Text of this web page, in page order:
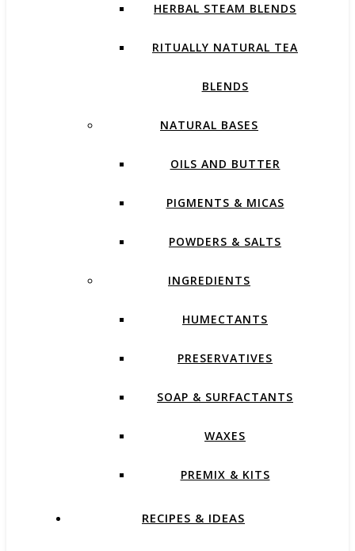
HERBAL STEAM BLENDS
RITUALLY NATURAL TEA
BLENDS
NATURAL BASES
OILS AND BUTTER
PIGMENTS & MICAS
POWDERS & SALTS
INGREDIENTS
HUMECTANTS
PRESERVATIVES
SOAP & SURFACTANTS
WAXES
PREMIX & KITS
RECIPES & IDEAS